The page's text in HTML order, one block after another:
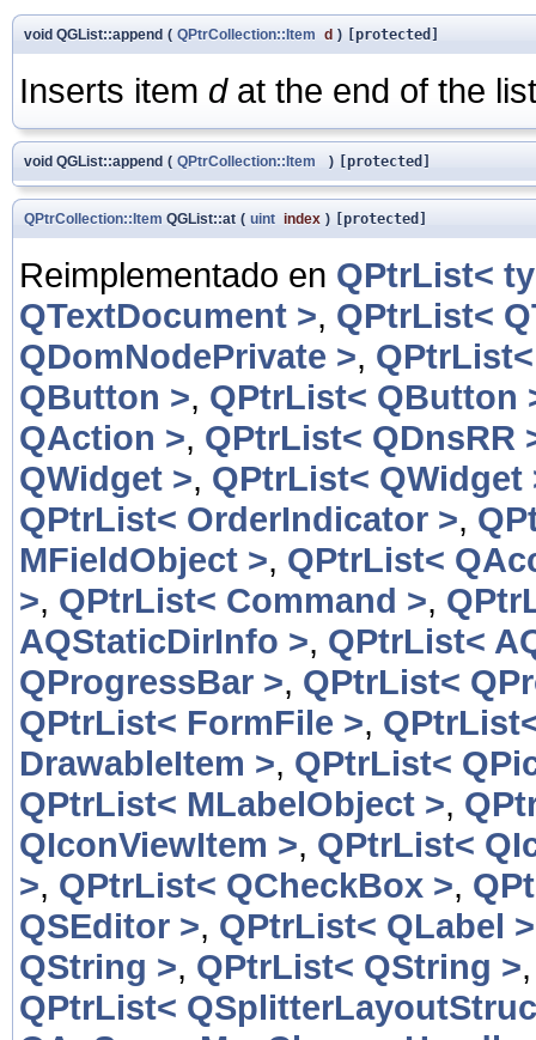
void QGList::append ( QPtrCollection::Item d ) [protected]
Inserts item dat the end of the
void QGList::append ( QPtrCollection::Item ) [protected]
QPtrCollection::Item QGList::at ( uint index ) [protected]
Reimplementado en QPtrList<
QTextDocument >, QPtrList<
QDomNodePrivate >,
QButton >, QPtrList< QButton
QAction >, QPtrList< QDnsRR
QWidget >, QPtrList< QWidget
QPtrList< OrderIndicator >,
MFieldObject >, QPtrList<
>, QPtrList< Command >,
AQStaticDirInfo >, QPtrList<
QProgressBar >, QPtrList<
QPtrList< FormFile >,
DrawableItem >, QPtrList<
QPtrList< MLabelObject >,
QIconViewItem >, QPtrList<
>, QPtrList< QCheckBox >,
QSEditor >, QPtrList< QLabel >
QString >, QPtrList< QString >
QPtrList<